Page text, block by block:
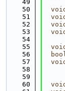
   49
   50
   51
   52
   53
   54
   55
   56
   57
   58
   59
   60